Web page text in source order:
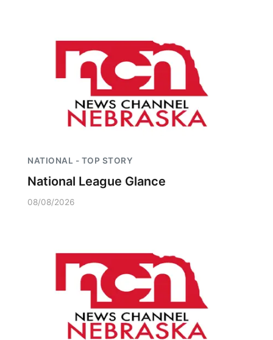
Southeast
NATIONAL - TOP STORY
National League Glance
08/08/2026